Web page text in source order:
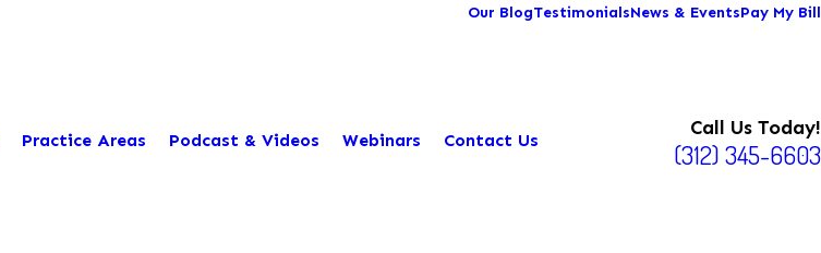
Our BlogTestimonialsNews & EventsPay My Bill
Practice Areas Podcast & Videos Webinars Contact Us
Call Us Today!
(312) 345-6603